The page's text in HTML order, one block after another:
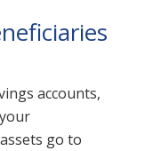
accounts,
go to